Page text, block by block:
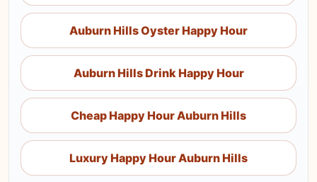
Auburn Hills Oyster Happy Hour
Auburn Hills Drink Happy Hour
Cheap Happy Hour Auburn Hills
Luxury Happy Hour Auburn Hills